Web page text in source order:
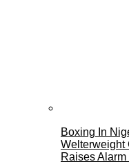
Boxing In
Welterweight
Raises Alarm